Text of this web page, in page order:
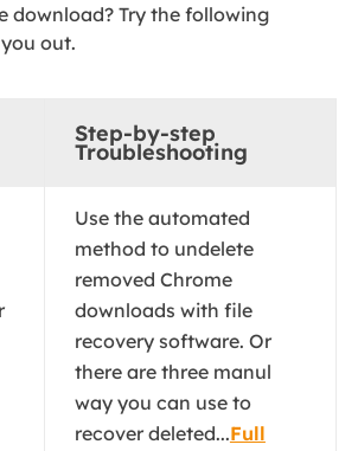
download? Try the following
out.
Step-by-step
Troubleshooting
Use the automated
method to undelete
removed Chrome
downloads with file
recovery software. Or
there are three manul
way you can use to
recover deleted...Full